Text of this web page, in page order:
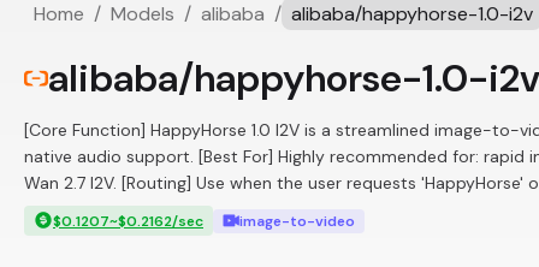
Home / Models / alibaba / alibaba/happyhorse-1.0-i2v
alibaba/happyhorse-1.0-i2v
[Core Function] HappyHorse 1.0 I2V is a streamlined image-
native audio support. [Best For] Highly recommended for:
Wan 2.7 I2V. [Routing] Use when the user requests
$0.1207~$0.2162/sec image-to-video